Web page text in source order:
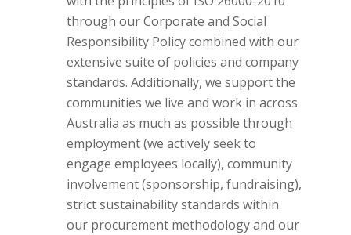
through our Corporate and Social
Responsibility Policy combined with our
extensive suite of policies and company
standards. Additionally, we support the
communities we live and work in across
Australia as much as possible through
employment (we actively seek to
engage employees locally), community
involvement (sponsorship, fundraising),
strict sustainability standards within
our procurement methodology and our